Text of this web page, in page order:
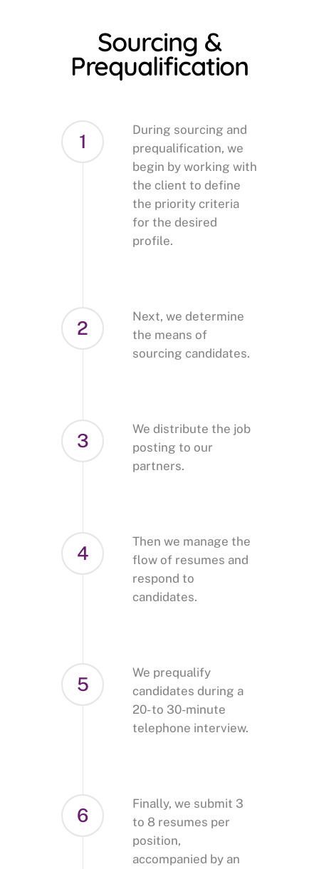
Sourcing &
Prequalification
1
During sourcing and
prequalification, we
begin by working with
the client to define
the priority criteria
for the desired
profile.
2
Next, we determine
the means of
sourcing candidates.
3
We distribute the job
posting to our
partners.
4
Then we manage the
flow of resumes and
respond to
candidates.
5
We prequalify
candidates during a
20- to 30-minute
telephone interview.
6
Finally, we submit 3
to 8 resumes per
position,
accompanied by an